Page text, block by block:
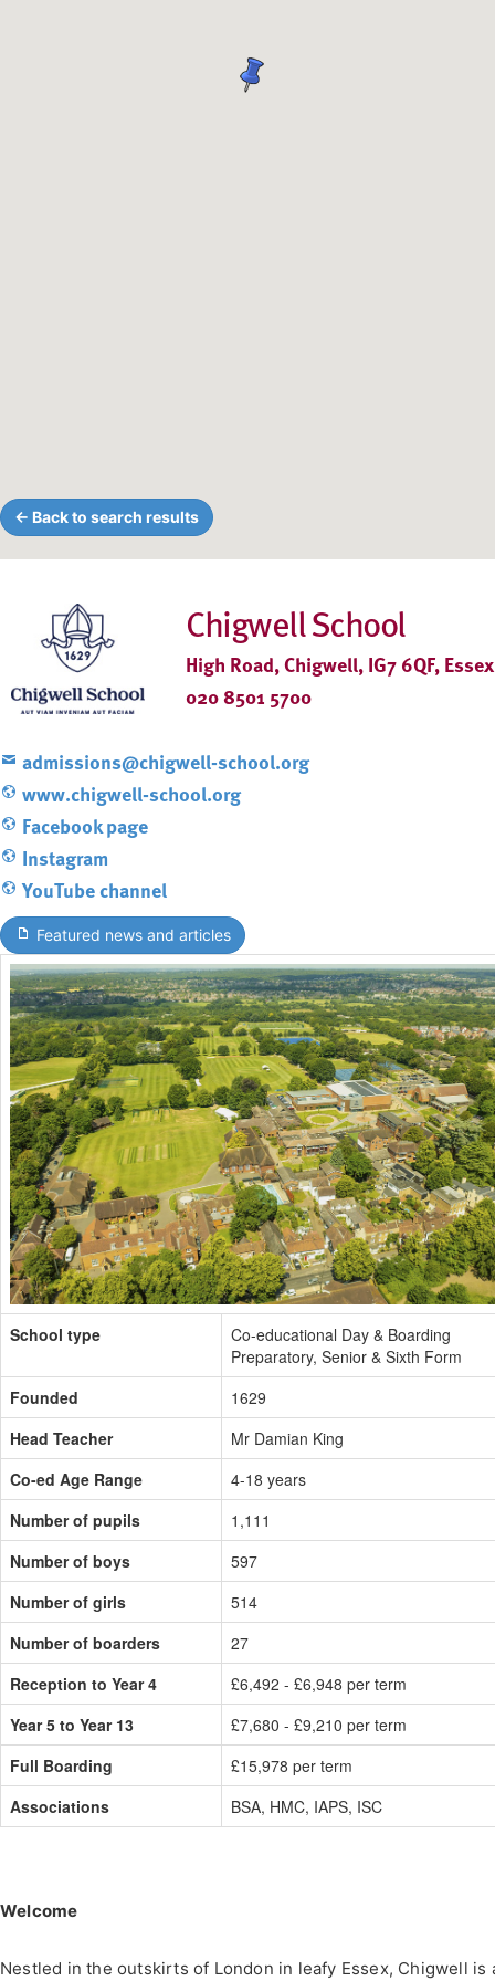
← Back to search results
Chigwell School
High Road, Chigwell, IG7 6QF, Essex
020 8501 5700
admissions@chigwell-school.org
www.chigwell-school.org
Facebook page
Instagram
YouTube channel
Featured news and articles
School type
Co-educational Day & Boarding
Preparatory, Senior & Sixth Form
Founded
1629
Head Teacher
Mr Damian King
Co-ed Age Range
4-18 years
Number of pupils
1,111
Number of boys
597
Number of girls
514
Number of boarders
27
Reception to Year 4
£6,492 - £6,948 per term
Year 5 to Year 13
£7,680 - £9,210 per term
Full Boarding
£15,978 per term
Associations
BSA, HMC, IAPS, ISC
Welcome
Nestled in the outskirts of London in leafy Essex, Chigwell is